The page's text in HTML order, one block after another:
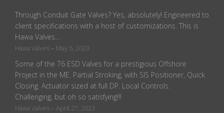
Through Conduit Gate Valves? Yes, absolutely! Engineered to
client specifications with a host of customizations. This is
Hawa Valves…
Hawa Valves - May 5, 2023
Some of the 76 ESD Valves for a prestigious Offshore
Project in the ME. Partial Stroking, with SIS Positioner, Quick
Closing. Actuator sized at full DP. Local Controls.
Challenging, but oh so satisfying!!!
Hawa Valves - April 27, 2023